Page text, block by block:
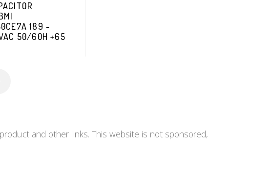
189 -
50/60H +65
and other links. This website is not sponsored,